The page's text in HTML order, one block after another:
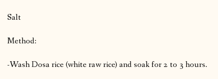
Salt
Method:
-Wash Dosa rice (white raw rice) and soak for 2 to 3 hours.